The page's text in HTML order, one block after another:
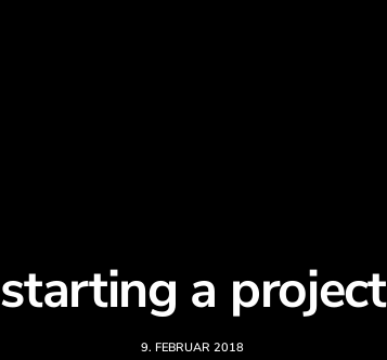
starting a project
9. FEBRUAR 2018